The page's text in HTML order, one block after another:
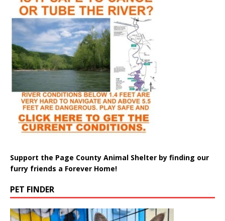
Support the Page County Animal Shelter by finding our
furry friends a Forever Home!
PET FINDER